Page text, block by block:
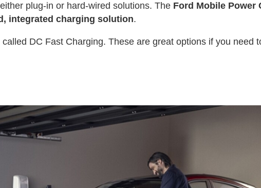
plug-in or hard-wired solutions. The Ford Mobile Power
integrated charging solution.
called DC Fast Charging. These are great options if you need